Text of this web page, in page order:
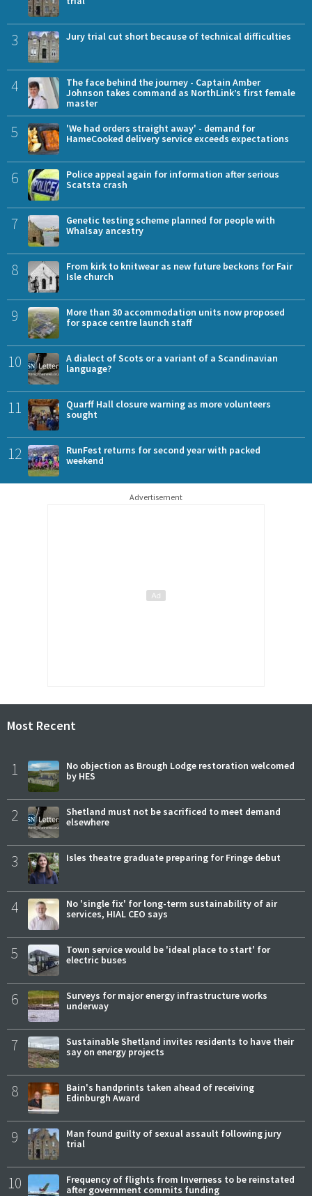
3 Jury trial cut short because of technical difficulties
4
The face behind the journey - Captain Amber
Johnson takes command as NorthLink’s first female
master
5
'We had orders straight away' - demand for
HameCooked delivery service exceeds expectations
6
Police appeal again for information after serious
Scatsta crash
7
Genetic testing scheme planned for people with
Whalsay ancestry
8
From kirk to knitwear as new future beckons for Fair
Isle church
9
More than 30 accommodation units now proposed
for space centre launch staff
10
A dialect of Scots or a variant of a Scandinavian
language?
11
Quarff Hall closure warning as more volunteers
sought
12
RunFest returns for second year with packed
weekend
Advertisement
Most Recent
1
No objection as Brough Lodge restoration welcomed
by HES
2
Shetland must not be sacrificed to meet demand
elsewhere
3 Isles theatre graduate preparing for Fringe debut
4
No 'single fix' for long-term sustainability of air
services, HIAL CEO says
5
Town service would be 'ideal place to start' for
electric buses
6
Surveys for major energy infrastructure works
underway
7
Sustainable Shetland invites residents to have their
say on energy projects
8
Bain's handprints taken ahead of receiving
Edinburgh Award
9
Man found guilty of sexual assault following jury
trial
10
Frequency of flights from Inverness to be reinstated
after government commits funding